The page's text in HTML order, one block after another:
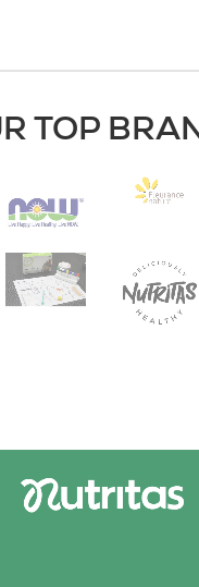
TOP